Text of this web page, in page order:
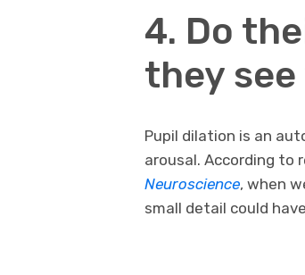
4. Do
they see
Pupil dilation is an
arousal. According to
Neuroscience, when
small detail could